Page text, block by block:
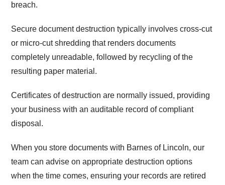
breach.
Secure document destruction typically involves cross-cut
or micro-cut shredding that renders documents
completely unreadable, followed by recycling of the
resulting paper material.
Certificates of destruction are normally issued, providing
your business with an auditable record of compliant
disposal.
When you store documents with Barnes of Lincoln, our
team can advise on appropriate destruction options
when the time comes, ensuring your records are retired